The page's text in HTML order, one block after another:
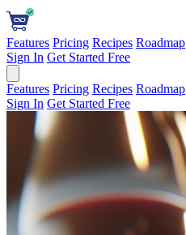
Features Pricing Recipes Roadmap
Sign In Get Started Free
Features Pricing Recipes Roadmap
Sign In Get Started Free